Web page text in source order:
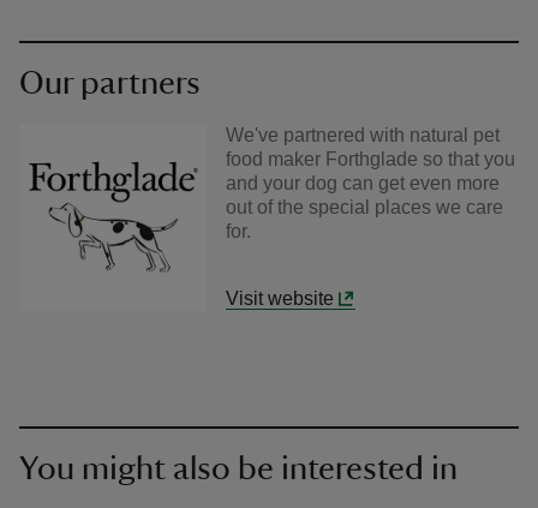
Our partners
We've partnered with natural pet
food maker Forthglade so that you
and your dog can get even more
out of the special places we care
for.
Visit website
You might also be interested in